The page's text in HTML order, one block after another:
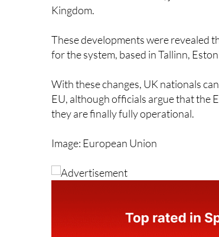
These developments were revealed
for the system, based in Tallinn,
With these changes, UK nationals
EU, although officials argue that the
they are finally fully operational.
Image: European Union